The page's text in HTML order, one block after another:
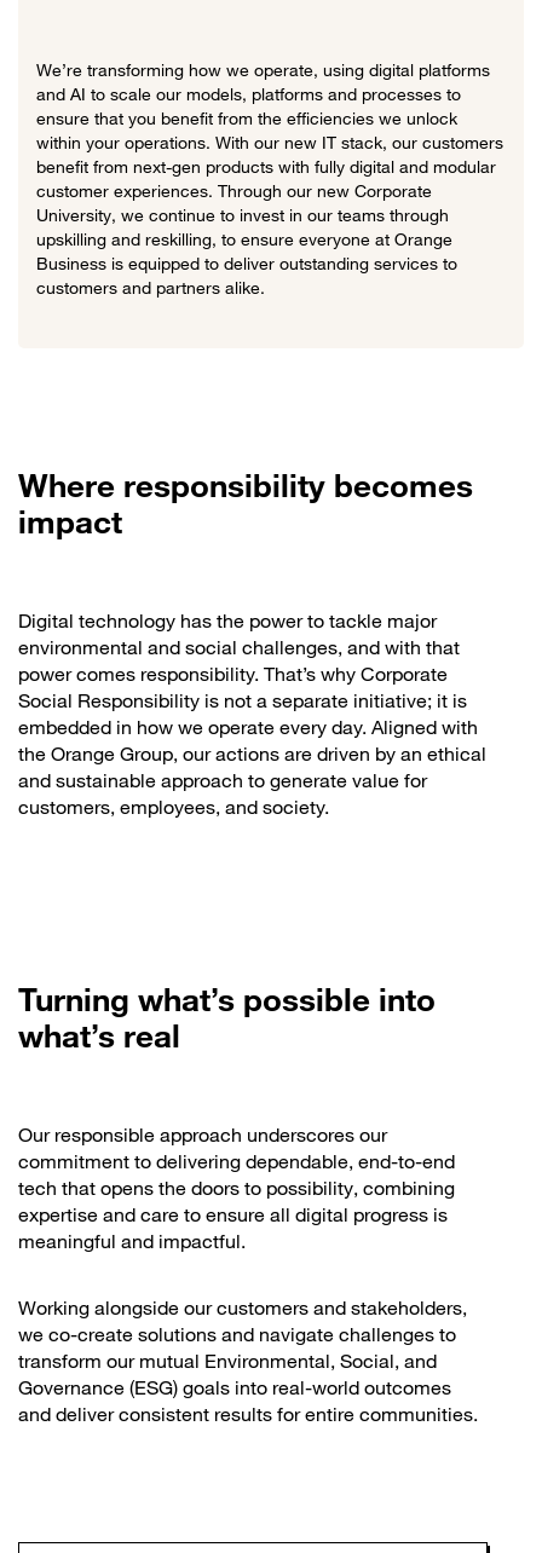
We’re transforming how we operate, using digital platforms
and AI to scale our models, platforms and processes to
ensure that you benefit from the efficiencies we unlock
within your operations. With our new IT stack, our customers
benefit from next-gen products with fully digital and modular
customer experiences. Through our new Corporate
University, we continue to invest in our teams through
upskilling and reskilling, to ensure everyone at Orange
Business is equipped to deliver outstanding services to
customers and partners alike.
Where responsibility becomes
impact
Digital technology has the power to tackle major
environmental and social challenges, and with that
power comes responsibility. That’s why Corporate
Social Responsibility is not a separate initiative; it is
embedded in how we operate every day. Aligned with
the Orange Group, our actions are driven by an ethical
and sustainable approach to generate value for
customers, employees, and society.
Turning what’s possible into
what’s real
Our responsible approach underscores our
commitment to delivering dependable, end-to-end
tech that opens the doors to possibility, combining
expertise and care to ensure all digital progress is
meaningful and impactful.
Working alongside our customers and stakeholders,
we co-create solutions and navigate challenges to
transform our mutual Environmental, Social, and
Governance (ESG) goals into real-world outcomes
and deliver consistent results for entire communities.